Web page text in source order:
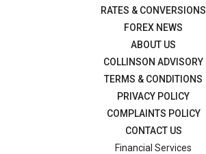
RATES & CONVERSIONS
FOREX NEWS
ABOUT US
COLLINSON ADVISORY
TERMS & CONDITIONS
PRIVACY POLICY
COMPLAINTS POLICY
CONTACT US
Financial Services